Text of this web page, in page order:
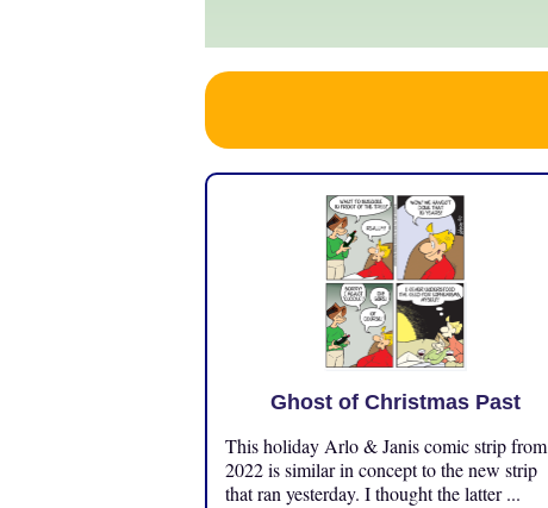
Ghost of Christmas Past
This holiday Arlo & Janis comic strip from
2022 is similar in concept to the new strip
that ran yesterday. I thought the latter ...